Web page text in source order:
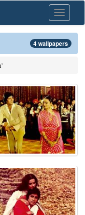
Toggle
4 wallpapers